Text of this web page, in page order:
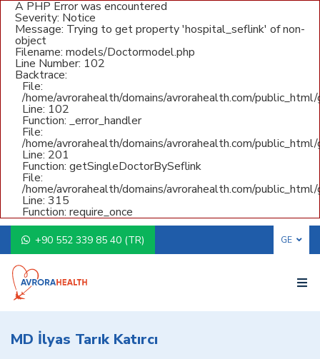
A PHP Error was encountered
Severity: Notice
Message: Trying to get property 'hospital_seflink' of non-
object
Filename: models/Doctormodel.php
Line Number: 102
Backtrace:
File:
/home/avrorahealth/domains/avrorahealth.com/
Line: 102
Function: _error_handler
File:
/home/avrorahealth/domains/avrorahealth.com/
Line: 201
Function: getSingleDoctorBySeflink
File:
/home/avrorahealth/domains/avrorahealth.com/
Line: 315
Function: require_once
+90 552 339 85 40 (TR)
MD İlyas Tarık Katırcı